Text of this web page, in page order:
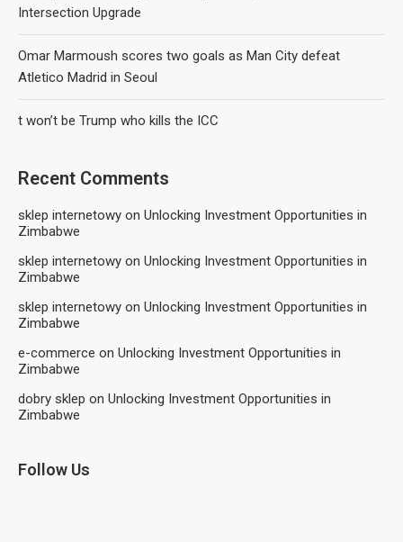
Intersection Upgrade
Omar Marmoush scores two goals as Man City defeat
Atletico Madrid in Seoul
t won’t be Trump who kills the ICC
Recent Comments
sklep internetowy on Unlocking Investment Opportunities in
Zimbabwe
sklep internetowy on Unlocking Investment Opportunities in
Zimbabwe
sklep internetowy on Unlocking Investment Opportunities in
Zimbabwe
e-commerce on Unlocking Investment Opportunities in
Zimbabwe
dobry sklep on Unlocking Investment Opportunities in
Zimbabwe
Follow Us